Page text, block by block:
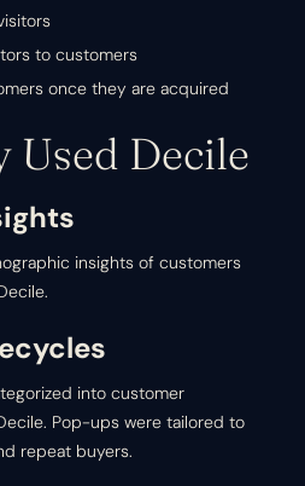
to customers
once they are acquired
Used Decile
insights of customers
into customer
Pop-ups were tailored to
repeat buyers.